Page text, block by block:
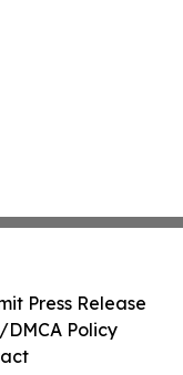
Press Release
Policy